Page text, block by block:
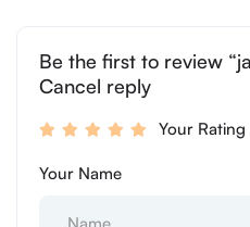
Be the first to review
Cancel reply
Your Rating
Your Name